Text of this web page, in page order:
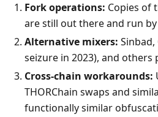
Fork operations: Copies of
are still out there and run
Alternative mixers:
seizure in 2023), and
Cross-chain workarounds:
THORChain swaps and
functionally similar